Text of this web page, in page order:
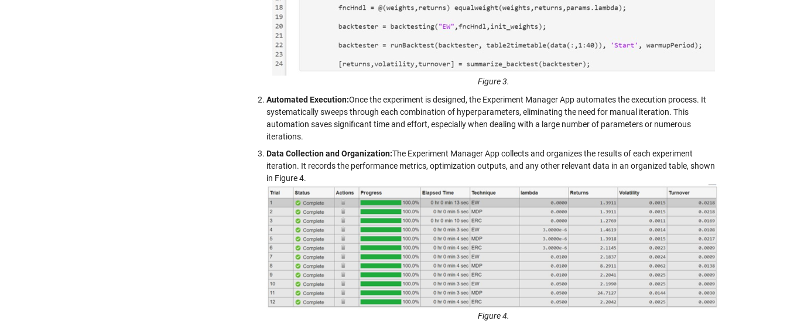
Figure 3.
Automated Execution:Once the experiment is designed, the Experiment Manager App automates the execution process. It
systematically sweeps through each combination of hyperparameters, eliminating the need for manual iteration. This
automation saves significant time and effort, especially when dealing with a large number of parameters or numerous
iterations.
Data Collection and Organization:The Experiment Manager App collects and organizes the results of each experiment
iteration. It records the performance metrics, optimization outputs, and any other relevant data in an organized table, shown
in Figure 4.
Figure 4.